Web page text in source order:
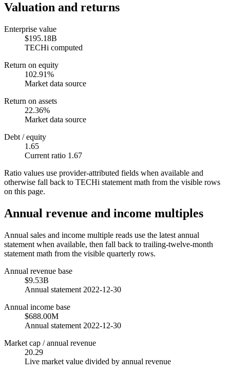
Valuation and returns
Enterprise value
$195.18B
TECHi computed
Return on equity
102.91%
Market data source
Return on assets
22.36%
Market data source
Debt / equity
1.65
Current ratio 1.67
Ratio values use provider-attributed fields when available and
otherwise fall back to TECHi statement math from the visible rows
on this page.
Annual revenue and income multiples
Annual sales and income multiple reads use the latest annual
statement when available, then fall back to trailing-twelve-month
statement math from the visible quarterly rows.
Annual revenue base
$9.53B
Annual statement 2022-12-30
Annual income base
$688.00M
Annual statement 2022-12-30
Market cap / annual revenue
20.29
Live market value divided by annual revenue